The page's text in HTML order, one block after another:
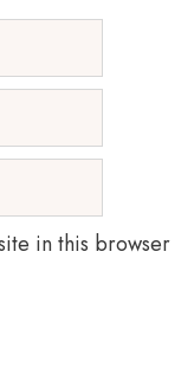
in this browser